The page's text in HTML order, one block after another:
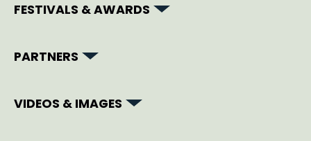
FESTIVALS & AWARDS
PARTNERS
VIDEOS & IMAGES